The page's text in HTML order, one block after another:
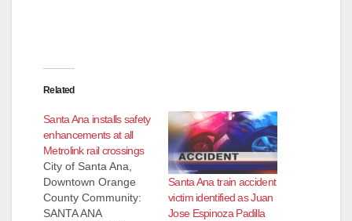
Related
Santa Ana installs safety
enhancements at all
Metrolink rail crossings
City of Santa Ana,
Downtown Orange
County Community:
SANTA ANA
Santa Ana train accident
victim identified as Juan
Jose Espinoza Padilla